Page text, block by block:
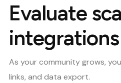
Evaluate
integrations
As your community grows,
links, and data export.